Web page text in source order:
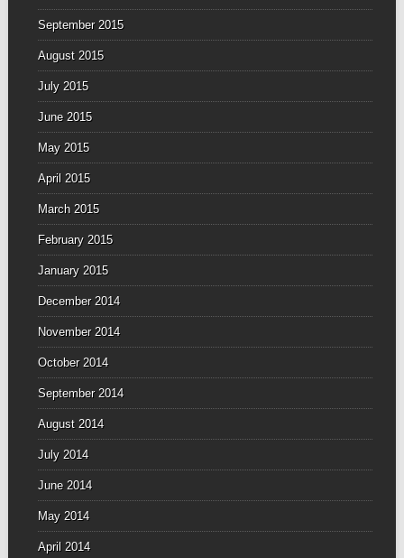
September 2015
August 2015
July 2015
June 2015
May 2015
April 2015
March 2015
February 2015
January 2015
December 2014
November 2014
October 2014
September 2014
August 2014
July 2014
June 2014
May 2014
April 2014